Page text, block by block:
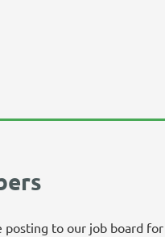
to our job board